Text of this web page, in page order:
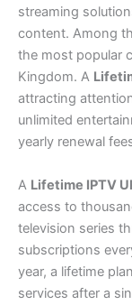
streaming
content. Among
the most popular
Kingdom. A
attracting
unlimited
yearly renewal
A Lifetime IPTV
access to
television series
subscriptions
year, a lifetime
services after a